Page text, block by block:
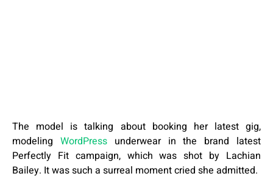
The model is talking about booking her latest gig,
modeling WordPressunderwear in the brand latest
Perfectly Fit campaign, which was shot by Lachian
Bailey. It was such a surreal moment cried she admitted.